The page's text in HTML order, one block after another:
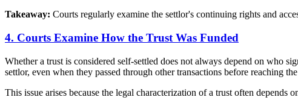
Takeaway: Courts regularly examine the settlor's continuing rights and
4. Courts Examine How the Trust Was Funded
Whether a trust is considered self-settled does not always depend on who
settlor, even when they passed through other transactions before reaching
This issue arises because the legal characterization of a trust often